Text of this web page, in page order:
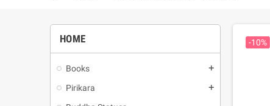
HOME
Books add
Pirikara add
-10%